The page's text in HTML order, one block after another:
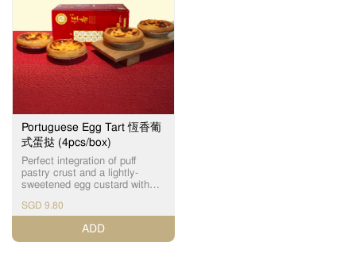
temperature, away from direct
sunlight. ​为了确保食品质量，
请当日食用。最多5天 （迷你皮
蛋酥 - 最多3天），储放在室
温。 Incidental damage to
pastries might occur, due to
the nature of 3rd party
logistics, handling of pastries
by delivery personnel in car (or
motorcycle), inclement weather
and traffic conditions. Thank
you for your kind
understanding on this matter.
Assorted Box choices include:
The Original Wife Cake 老婆饼
Mini Wife Cake (Low Sugar) 迷
Cake (Low Sugar) 迷你低糖菠
萝老婆饼 ($0.50) Black
Sesame Paste Cake 黑芝麻酥
Century Egg Cake 皮蛋酥 Egg
Portuguese Egg Tart 恆香葡
式蛋挞 (4pcs/box)
Perfect integration of puff
pastry crust and a lightly-
sweetened egg custard with
Heung's Portuguese Egg Tarts
is something not to be missed.
恆香葡式蛋挞结合了千层酥皮
和奶香浓郁的蛋挞液。加上琥
SGD 9.80
ADD